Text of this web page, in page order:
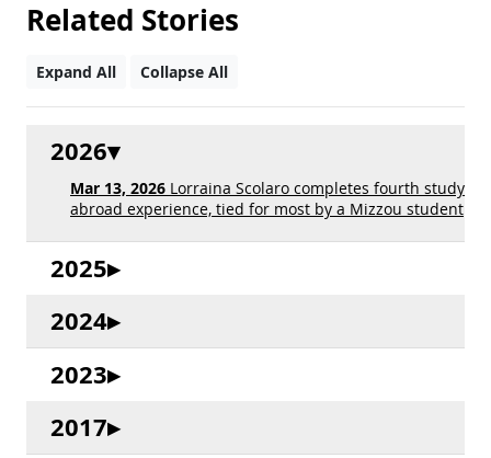
Related Stories
Expand All Collapse All
2026
Mar 13, 2026 Lorraina Scolaro completes fourth study
abroad experience, tied for most by a Mizzou student
2025
2024
2023
2017